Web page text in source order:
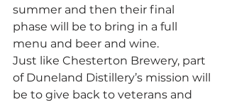
summer and then their final
phase will be to bring in a full
menu and beer and wine.
Just like Chesterton Brewery, part
of Duneland Distillery’s mission will
be to give back to veterans and